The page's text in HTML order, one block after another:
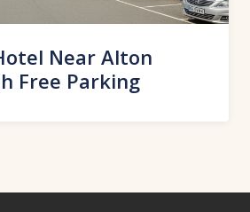
Near Alton
Free Parking